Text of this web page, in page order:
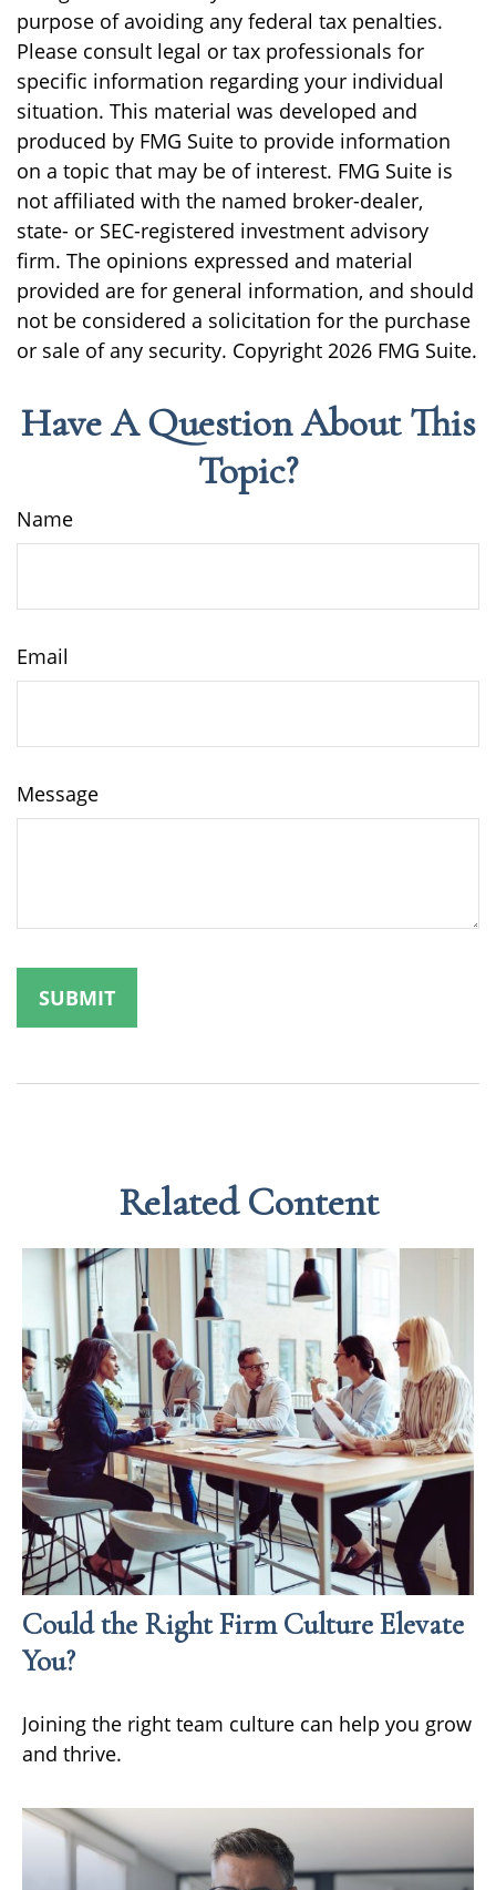
purpose of avoiding any federal tax penalties.
Please consult legal or tax professionals for
specific information regarding your individual
situation. This material was developed and
produced by FMG Suite to provide information
on a topic that may be of interest. FMG Suite is
not affiliated with the named broker-dealer,
state- or SEC-registered investment advisory
firm. The opinions expressed and material
provided are for general information, and should
not be considered a solicitation for the purchase
or sale of any security. Copyright 2026 FMG Suite.
Have A Question About This
Topic?
Name
Email
Message
Related Content
Could the Right Firm Culture Elevate
You?
Joining the right team culture can help you grow
and thrive.